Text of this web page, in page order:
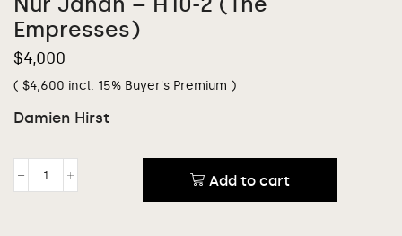
Empresses)
$4,000
( $4,600 incl. 15% Buyer's Premium )
Damien Hirst
Add to cart